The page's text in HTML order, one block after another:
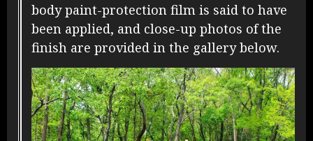
body paint-protection film is said to have
been applied, and close-up photos of the
finish are provided in the gallery below.